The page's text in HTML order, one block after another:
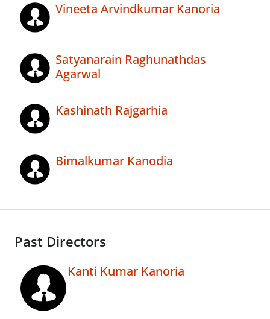
Vineeta Arvindkumar Kanoria
Satyanarain Raghunathdas
Agarwal
Kashinath Rajgarhia
Bimalkumar Kanodia
Past Directors
Kanti Kumar Kanoria